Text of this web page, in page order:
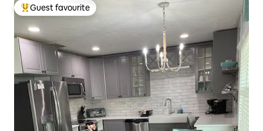
Top guest favourite
Guest favourite